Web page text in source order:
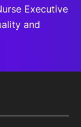
Executive
and